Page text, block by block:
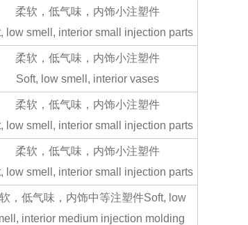
柔软，低气味，内饰小注塑件
low smell, interior small injection parts
柔软，低气味，内饰小注塑件
Soft, low smell, interior vases
柔软，低气味，内饰小注塑件
low smell, interior small injection parts
柔软，低气味，内饰小注塑件
low smell, interior small injection parts
，低气味，内饰中等注塑件Soft, low
interior medium injection molding